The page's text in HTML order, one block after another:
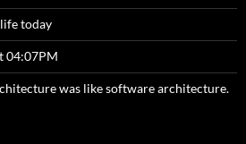
today
04:07PM
was like software architecture.